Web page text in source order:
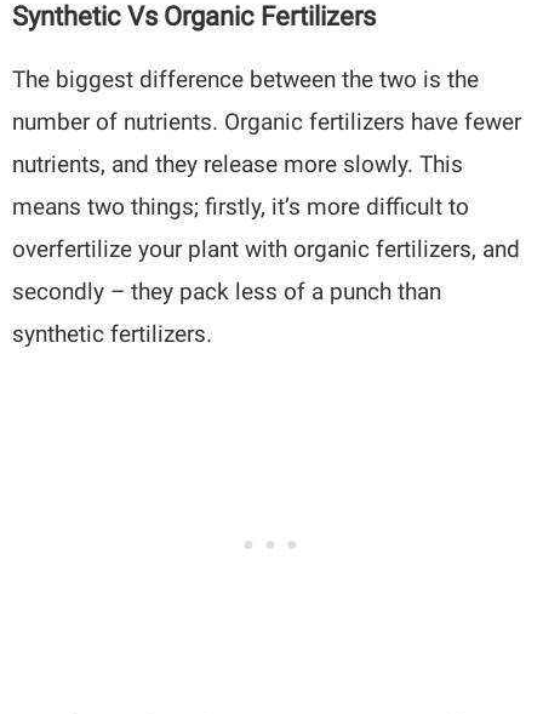
Synthetic Vs Organic Fertilizers
The biggest difference between the two is the
number of nutrients. Organic fertilizers have fewer
nutrients, and they release more slowly. This
means two things; firstly, it’s more difficult to
overfertilize your plant with organic fertilizers, and
secondly – they pack less of a punch than
synthetic fertilizers.